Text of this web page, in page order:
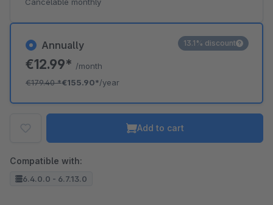
Annually
€12.99* /month
€179.40*€155.90*/year
13.1% discount
Add to cart
Compatible with:
6.4.0.0 - 6.7.13.0